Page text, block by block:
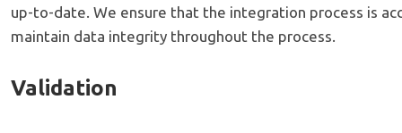
up-to-date. We ensure that the integration process is
maintain data integrity throughout the process.
Validation